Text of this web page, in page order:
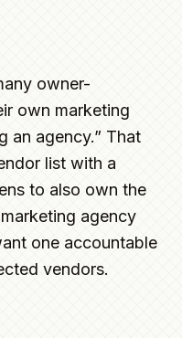
owner-
own marketing
an agency.” That
list with a
to also own the
agency
one accountable
vendors.